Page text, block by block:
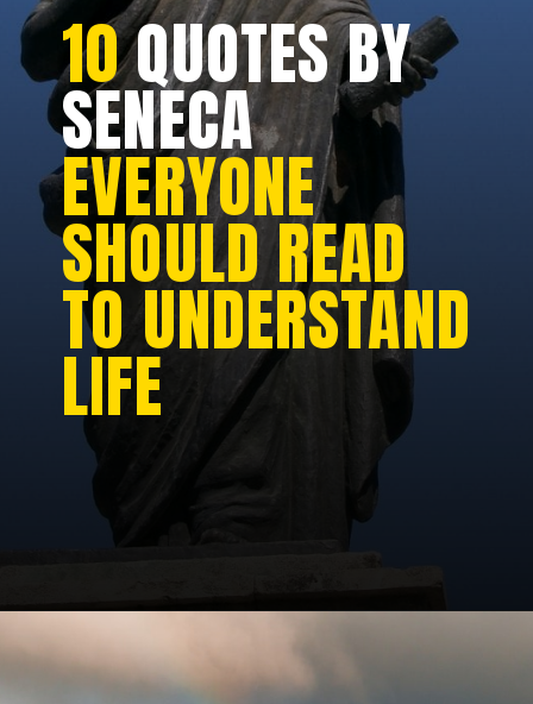
10QUOTES BY
SENECA
EVERYONE
SHOULD READ
TO UNDERSTAND
LIFE